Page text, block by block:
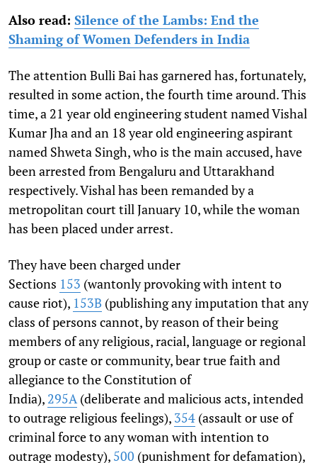
Also read: Silence of the Lambs: End the
Shaming of Women Defenders in India
The attention Bulli Bai has garnered has, fortunately,
resulted in some action, the fourth time around. This
time, a 21 year old engineering student named Vishal
Kumar Jha and an 18 year old engineering aspirant
named Shweta Singh, who is the main accused, have
been arrested from Bengaluru and Uttarakhand
respectively. Vishal has been remanded by a
metropolitan court till January 10, while the woman
has been placed under arrest.
They have been charged under
Sections 153 (wantonly provoking with intent to
cause riot), 153B (publishing any imputation that any
class of persons cannot, by reason of their being
members of any religious, ra­cial, language or regional
group or caste or community, bear true faith and
allegiance to the Constitution of
India), 295A (deliberate and malicious acts, intended
to outrage reli­gious feelings), 354 (assault or use of
criminal force to any woman with intention to
outrage modesty), 500 (punishment for defamation),